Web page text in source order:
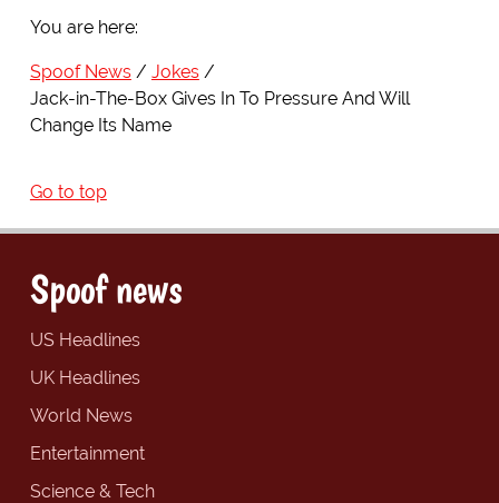
You are here:
Spoof News
Jokes
Jack-in-The-Box Gives In To Pressure And Will
Change Its Name
Go to top
Spoof news
US Headlines
UK Headlines
World News
Entertainment
Science & Tech